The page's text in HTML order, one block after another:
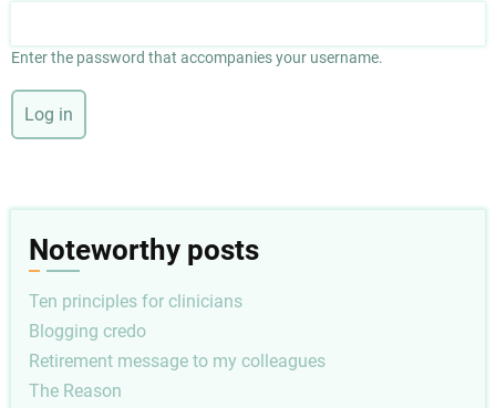
Enter the password that accompanies your username.
Noteworthy posts
Ten principles for clinicians
Blogging credo
Retirement message to my colleagues
The Reason